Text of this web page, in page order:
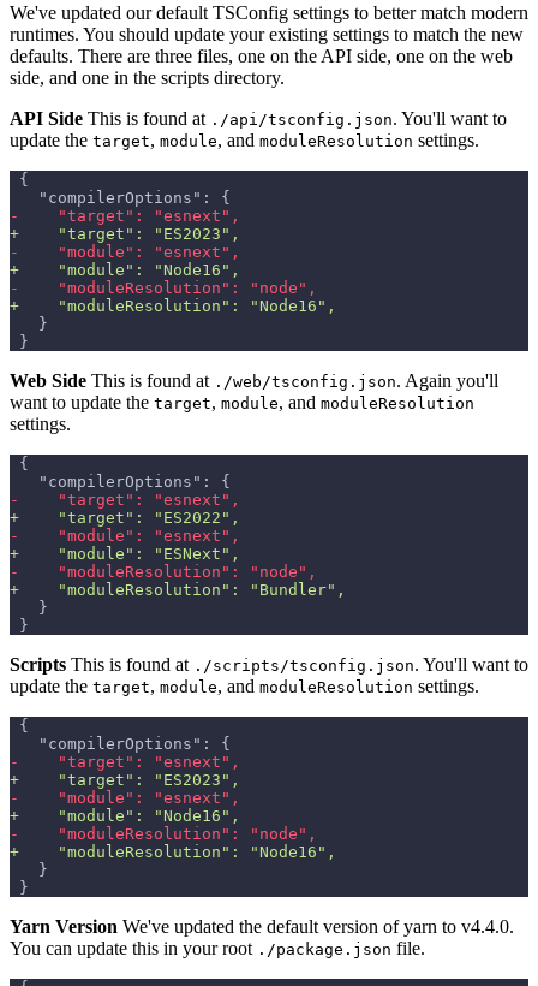
We've updated our default TSConfig settings to better match modern
runtimes. You should update your existing settings to match the new
defaults. There are three files, one on the API side, one on the web
side, and one in the scripts directory.
API Side This is found at ./api/tsconfig.json. You'll want to
update the target, module, and moduleResolution settings.
{
  "compilerOptions": {
-
    "target": "esnext",
+
    "target": "ES2023",
-
    "module": "esnext",
+
    "module": "Node16",
-
    "moduleResolution": "node",
+
    "moduleResolution": "Node16",
  }
}
Web Side This is found at ./web/tsconfig.json. Again you'll
want to update the target, module, and moduleResolution
settings.
{
  "compilerOptions": {
-
    "target": "esnext",
+
    "target": "ES2022",
-
    "module": "esnext",
+
    "module": "ESNext",
-
    "moduleResolution": "node",
+
    "moduleResolution": "Bundler",
  }
}
Scripts This is found at ./scripts/tsconfig.json. You'll want to
update the target, module, and moduleResolution settings.
{
  "compilerOptions": {
-
    "target": "esnext",
+
    "target": "ES2023",
-
    "module": "esnext",
+
    "module": "Node16",
-
    "moduleResolution": "node",
+
    "moduleResolution": "Node16",
  }
}
Yarn Version We've updated the default version of yarn to v4.4.0.
You can update this in your root ./package.json file.